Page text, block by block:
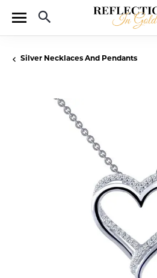
Toggle Search Menu
Silver Necklaces And Pendants